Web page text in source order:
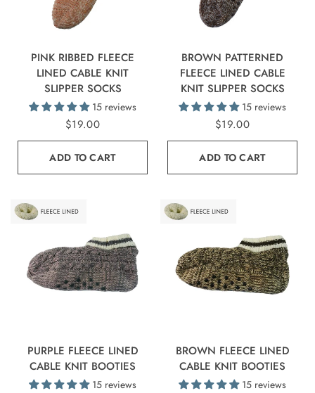
PINK RIBBED FLEECE
LINED CABLE KNIT
SLIPPER SOCKS
15 reviews
$19.00
ADD TO CART
BROWN PATTERNED
FLEECE LINED CABLE
KNIT SLIPPER SOCKS
15 reviews
$19.00
ADD TO CART
PURPLE FLEECE LINED
CABLE KNIT BOOTIES
15 reviews
BROWN FLEECE LINED
CABLE KNIT BOOTIES
15 reviews